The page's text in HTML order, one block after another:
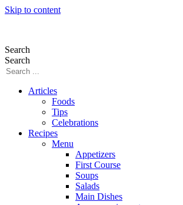
Skip to content
Search
Search
Articles
Foods
Tips
Celebrations
Recipes
Menu
Appetizers
First Course
Soups
Salads
Main Dishes